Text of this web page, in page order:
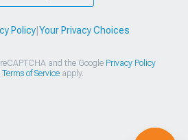
Policy| Your Privacy Choices
and the Google Privacy Policy
Terms of Serviceapply.